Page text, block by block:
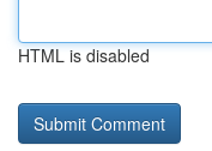
HTML is disabled